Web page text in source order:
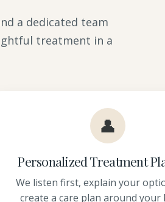
a dedicated team
treatment in a
👤
Personalized Treatment
We listen first, explain your
create a care plan around your